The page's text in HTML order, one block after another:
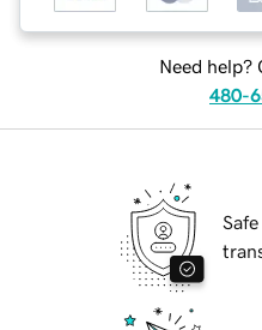
Need help?
480-